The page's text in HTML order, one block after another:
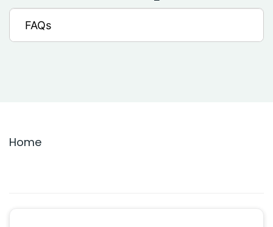
Sales & Replicator Repricing
Troubleshooting
Home